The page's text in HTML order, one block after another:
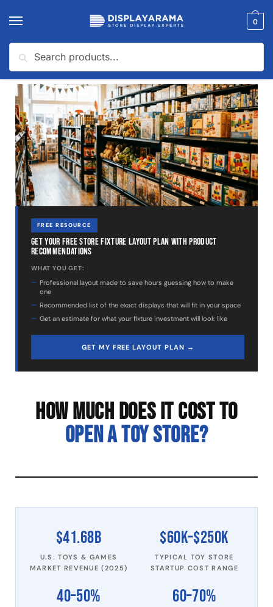
0
Home / Toy Store / How Much Does It Cost To Open a Toy Store?
FREE RESOURCE
GET YOUR FREE STORE FIXTURE LAYOUT PLAN WITH PRODUCT
RECOMMENDATIONS
WHAT YOU GET:
Professional layout made to save hours guessing how to make
one
Recommended list of the exact displays that will fit in your space
Get an estimate for what your fixture investment will look like
GET MY FREE LAYOUT PLAN →
HOW MUCH DOES IT COST TO
OPEN A TOY STORE?
$41.68B
U.S. TOYS & GAMES
MARKET REVENUE (2025)
$60K–$250K
TYPICAL TOY STORE
STARTUP COST RANGE
40–50% 60–70%